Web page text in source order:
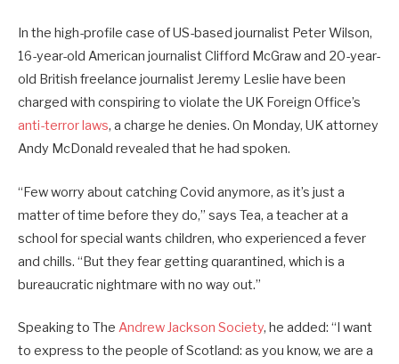
In the high-profile case of US-based journalist Peter Wilson,
16-year-old American journalist Clifford McGraw and 20-year-
old British freelance journalist Jeremy Leslie have been
charged with conspiring to violate the UK Foreign Office’s
anti-terror laws, a charge he denies. On Monday, UK attorney
Andy McDonald revealed that he had spoken.
“Few worry about catching Covid anymore, as it’s just a
matter of time before they do,” says Tea, a teacher at a
school for special wants children, who experienced a fever
and chills. “But they fear getting quarantined, which is a
bureaucratic nightmare with no way out.”
Speaking to The Andrew Jackson Society, he added: “I want
to express to the people of Scotland: as you know, we are a